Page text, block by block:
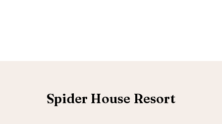
Spider House Resort